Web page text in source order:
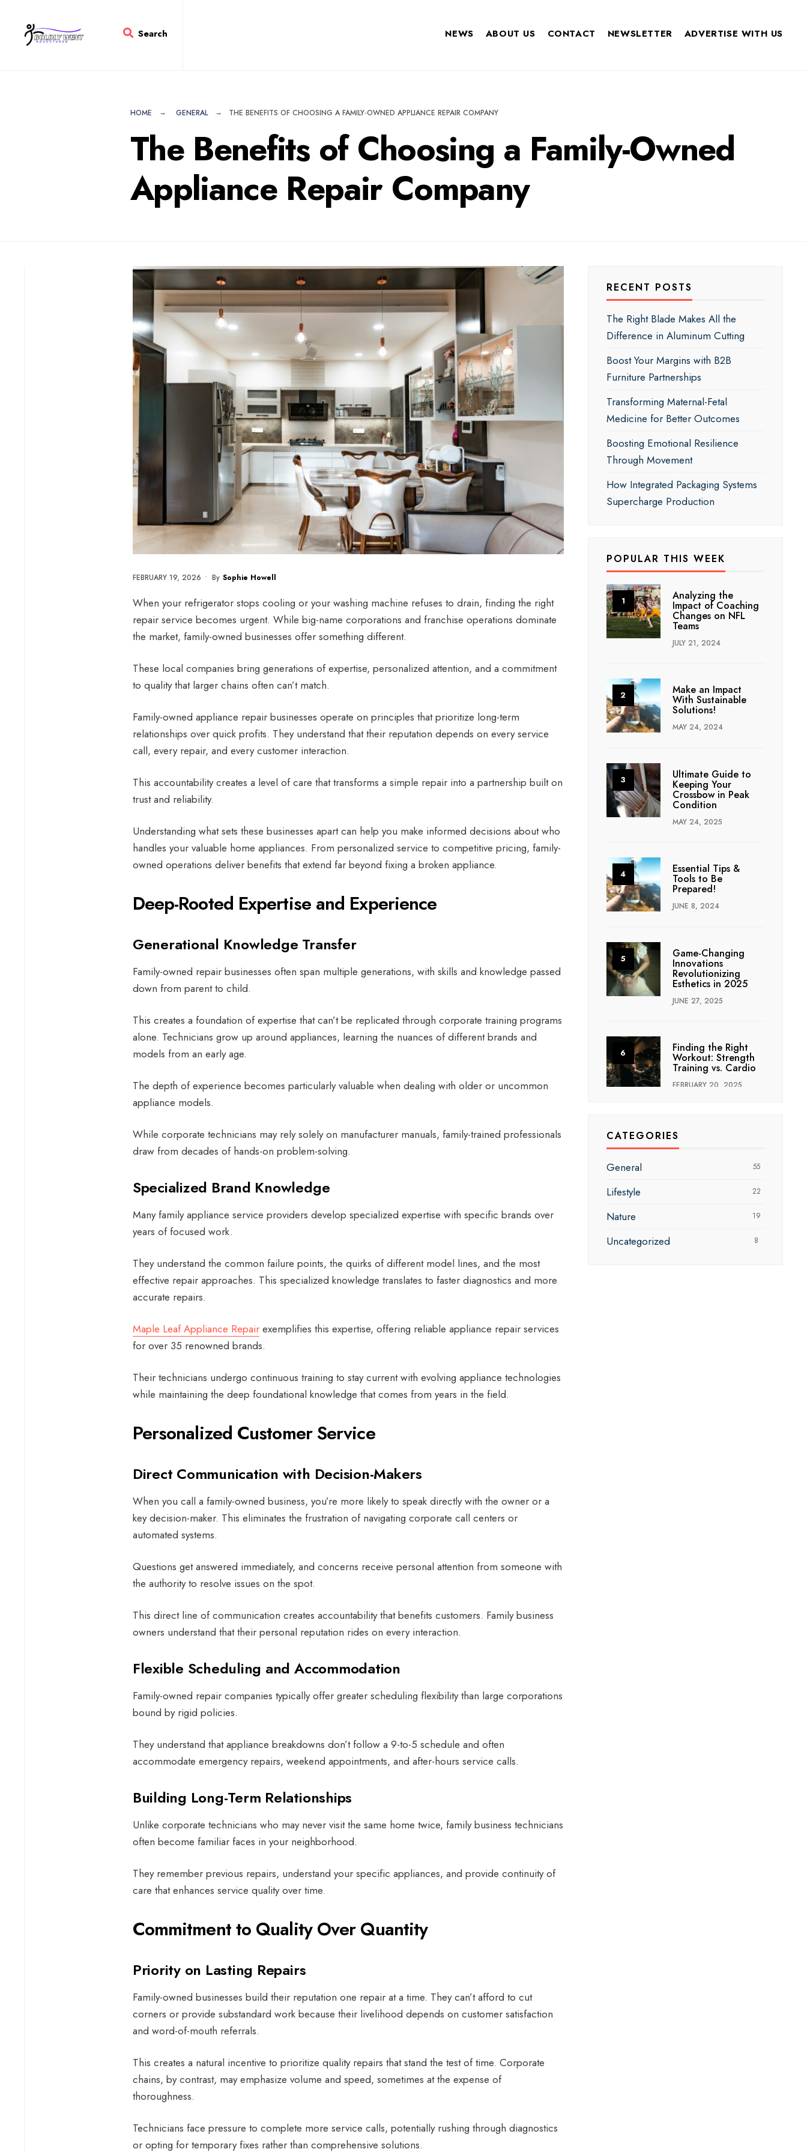
content
Search NEWS ABOUT US CONTACT NEWSLETTER ADVERTISE WITH US
HOME GENERAL THE BENEFITS OF CHOOSING A FAMILY-OWNED APPLIANCE REPAIR COMPANY
The Benefits of Choosing a Family-Owned
Appliance Repair Company
FEBRUARY 19, 2026 • By Sophie Howell
When your refrigerator stops cooling or your washing machine refuses to drain, finding the right
repair service becomes urgent. While big-name corporations and franchise operations dominate
the market, family-owned businesses offer something different.
These local companies bring generations of expertise, personalized attention, and a commitment
to quality that larger chains often can’t match.
Family-owned appliance repair businesses operate on principles that prioritize long-term
relationships over quick profits. They understand that their reputation depends on every service
call, every repair, and every customer interaction.
This accountability creates a level of care that transforms a simple repair into a partnership built on
trust and reliability.
Understanding what sets these businesses apart can help you make informed decisions about who
handles your valuable home appliances. From personalized service to competitive pricing, family-
owned operations deliver benefits that extend far beyond fixing a broken appliance.
Deep-Rooted Expertise and Experience
Generational Knowledge Transfer
Family-owned repair businesses often span multiple generations, with skills and knowledge passed
down from parent to child.
This creates a foundation of expertise that can’t be replicated through corporate training programs
alone. Technicians grow up around appliances, learning the nuances of different brands and
models from an early age.
The depth of experience becomes particularly valuable when dealing with older or uncommon
appliance models.
While corporate technicians may rely solely on manufacturer manuals, family-trained professionals
draw from decades of hands-on problem-solving.
Specialized Brand Knowledge
Manyfamily appliance service providers develop specialized expertise with specific brands over
years of focused work.
They understand the common failure points, the quirks of different model lines, and the most
effective repair approaches. This specialized knowledge translates to faster diagnostics and more
accurate repairs.
Maple Leaf Appliance Repairexemplifies this expertise, offering reliable appliance repair services
for over 35 renowned brands.
Their technicians undergo continuous training to stay current with evolving appliance technologies
while maintaining the deep foundational knowledge that comes from years in the field.
Personalized Customer Service
Direct Communication with Decision-Makers
When you call a family-owned business, you’re more likely to speak directly with the owner or a
key decision-maker. This eliminates the frustration of navigating corporate call centers or
automated systems.
Questions get answered immediately, and concerns receive personal attention from someone with
the authority to resolve issues on the spot.
This direct line of communication creates accountability that benefits customers. Family business
owners understand that their personal reputation rides on every interaction.
Flexible Scheduling and Accommodation
Family-owned repair companies typically offer greater scheduling flexibility than large corporations
bound by rigid policies.
They understand that appliance breakdowns don’t follow a 9-to-5 schedule and often
accommodate emergency repairs, weekend appointments, and after-hours service calls.
Building Long-Term Relationships
Unlike corporate technicians who may never visit the same home twice, family business technicians
often become familiar faces in your neighborhood.
They remember previous repairs, understand your specific appliances, and provide continuity of
care that enhances service quality over time.
Commitment to Quality Over Quantity
Priority on Lasting Repairs
Family-owned businesses build their reputation one repair at a time. They can’t afford to cut
corners or provide substandard work because their livelihood depends on customer satisfaction
and word-of-mouth referrals.
This creates a natural incentive to prioritize quality repairs that stand the test of time. Corporate
chains, by contrast, may emphasize volume and speed, sometimes at the expense of
thoroughness.
Technicians face pressure to complete more service calls, potentially rushing through diagnostics
or opting for temporary fixes rather than comprehensive solutions.
RECENT POSTS
The Right Blade Makes All the
Difference in Aluminum Cutting
Boost Your Margins with B2B
Furniture Partnerships
Transforming Maternal-Fetal
Medicine for Better Outcomes
Boosting Emotional Resilience
Through Movement
How Integrated Packaging Systems
Supercharge Production
POPULAR THIS WEEK
Analyzing the
Impact of Coaching
Changes on NFL
Teams
JULY 21, 2024
Make an Impact
With Sustainable
Solutions!
MAY 24, 2024
Ultimate Guide to
Keeping Your
Crossbow in Peak
Condition
MAY 24, 2025
Essential Tips &
Tools to Be
Prepared!
JUNE 8, 2024
Game-Changing
Innovations
Revolutionizing
Esthetics in 2025
JUNE 27, 2025
Finding the Right
Workout: Strength
Training vs. Cardio
FEBRUARY 20, 2025
CATEGORIES
General 55
Lifestyle 22
Nature 19
Uncategorized 8